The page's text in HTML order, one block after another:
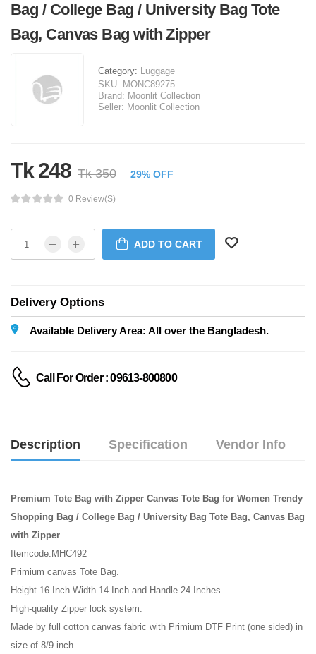
Bag / College Bag / University Bag Tote
Bag, Canvas Bag with Zipper
Category: Luggage
SKU: MONC89275
Brand: Moonlit Collection
Seller: Moonlit Collection
Tk 248 Tk 350 29% OFF
0 Review(s)
ADD TO CART
Delivery Options
Available Delivery Area: All over the Bangladesh.
Call For Order : 09613-800800
Description Specification Vendor Info
Premium Tote Bag with Zipper Canvas Tote Bag for Women Trendy
Shopping Bag / College Bag / University Bag Tote Bag, Canvas Bag
with Zipper
Itemcode:MHC492
Primium canvas Tote Bag.
Height 16 Inch Width 14 Inch and Handle 24 Inches.
High-quality Zipper lock system.
Made by full cotton canvas fabric with Primium DTF Print (one sided) in
size of 8/9 inch.